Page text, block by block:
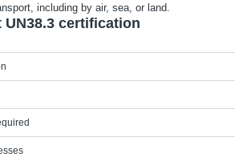
including by air, sea, or land.
UN38.3 certification